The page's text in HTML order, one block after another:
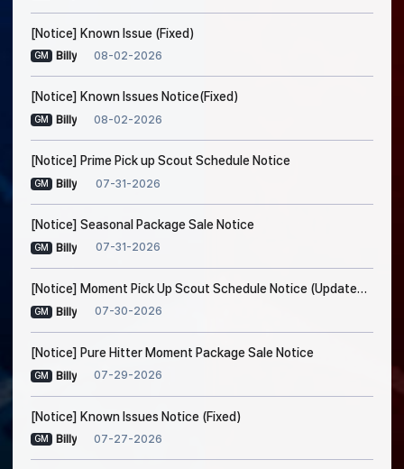
[Notice] Known Issue (Fixed)
GM Billy 08-02-2026
[Notice] Known Issues Notice(Fixed)
GM Billy 08-02-2026
[Notice] Prime Pick up Scout Schedule Notice
GM Billy 07-31-2026
[Notice] Seasonal Package Sale Notice
GM Billy 07-31-2026
[Notice] Moment Pick Up Scout Schedule Notice (Updated on Jul. 30, 5:20 AM EDT)
GM Billy 07-30-2026
[Notice] Pure Hitter Moment Package Sale Notice
GM Billy 07-29-2026
[Notice] Known Issues Notice (Fixed)
GM Billy 07-27-2026